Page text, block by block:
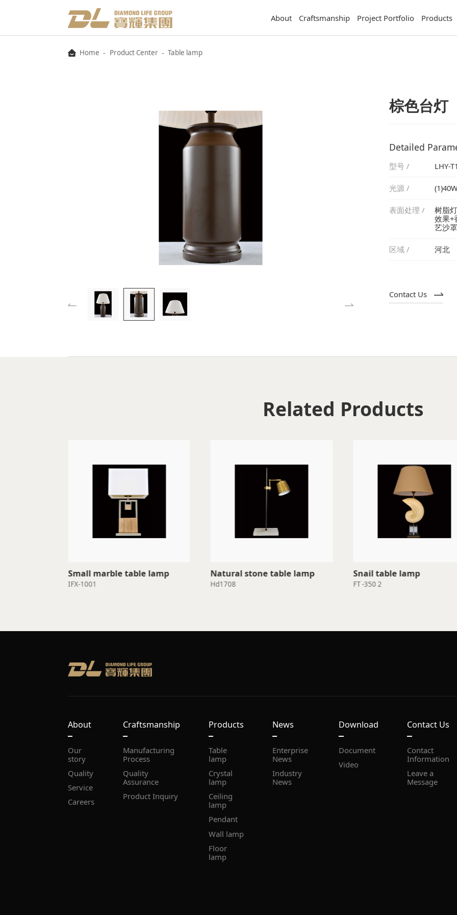
About Craftsmanship Project Portfolio Products
Home - Product Center - Table lamp
棕色台灯
Detailed
型号 / LHY-
光源 /
表面处理 /
艺沙罩
区域 / 河北
Contact Us
Related Products
Small marble table lamp
IFX-1001
Natural stone table lamp
Hd1708
Snail table lamp
FT -350 2
About
story
Quality
Service
Careers
Craftsmanship
Process
Assurance
Product Inquiry
Products
lamp
lamp
lamp
Pendant
Wall lamp
lamp
News
News
News
Download
Document
Video
Contact Us
Information
Message